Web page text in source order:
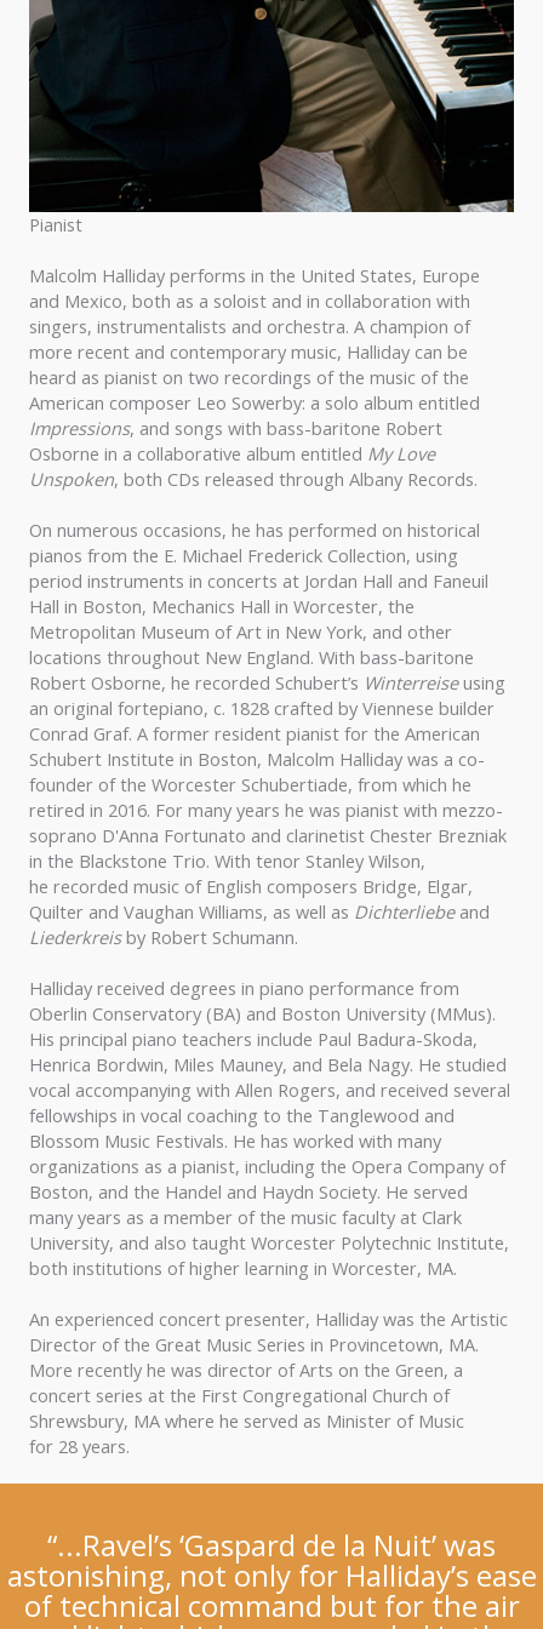
Pianist
Malcolm Halliday performs in the United States, Europe
and Mexico, both as a soloist and in collaboration with
singers, instrumentalists and orchestra. A champion of
more recent and contemporary music, Halliday can be
heard as pianist on two recordings of the music of the
American composer Leo Sowerby: a solo album entitled
Impressions, and songs with bass-baritone Robert
Osborne in a collaborative album entitled My Love
Unspoken, both CDs released through Albany Records.
On numerous occasions, he has performed on historical
pianos from the E. Michael Frederick Collection, using
period instruments in concerts at Jordan Hall and Faneuil
Hall in Boston, Mechanics Hall in Worcester, the
Metropolitan Museum of Art in New York, and other
locations throughout New England. With bass-baritone
Robert Osborne, he recorded Schubert’s Winterreiseusing
an original fortepiano, c. 1828 crafted by Viennese builder
Conrad Graf. A former resident pianist for the American
Schubert Institute in Boston, Malcolm Halliday was a co-
founder of the Worcester Schubertiade, from which he
retired in 2016. For many years he was pianist with mezzo-
soprano D'Anna Fortunato and clarinetist Chester Brezniak
in the Blackstone Trio. With tenor Stanley Wilson,
he recorded music of English composers Bridge, Elgar,
Quilter and Vaughan Williams, as well as Dichterliebeand
Liederkreisby Robert Schumann.
Halliday received degrees in piano performance from
Oberlin Conservatory (BA) and Boston University (MMus).
His principal piano teachers include Paul Badura-Skoda,
Henrica Bordwin, Miles Mauney, and Bela Nagy. He studied
vocal accompanying with Allen Rogers, and received several
fellowships in vocal coaching to the Tanglewood and
Blossom Music Festivals. He has worked with many
organizations as a pianist, including the Opera Company of
Boston, and the Handel and Haydn Society. He served
many years as a member of the music faculty at Clark
University, and also taught Worcester Polytechnic Institute,
both institutions of higher learning in Worcester, MA.
An experienced concert presenter, Halliday was the Artistic
Director of the Great Music Series in Provincetown, MA.
More recently he was director of Arts on the Green, a
concert series at the First Congregational Church of
Shrewsbury, MA where he served as Minister of Music
for 28 years.
“...Ravel’s ‘Gaspard de la Nuit’ was
astonishing, not only for Halliday’s ease
of technical command but for the air